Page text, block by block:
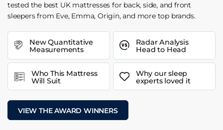
tested the best UK mattresses for back, side, and front
sleepers from Eve, Emma, Origin, and more top brands.
New Quantitative
Measurements
Radar Analysis
Head to Head
Who This Mattress
Will Suit
Why our sleep
experts loved it
VIEW THE AWARD WINNERS